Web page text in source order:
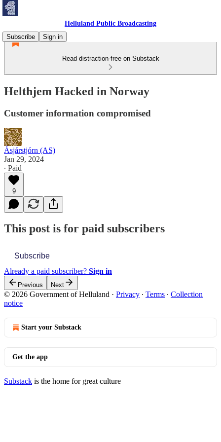
Helluland Public Broadcasting
Subscribe
Sign in
Read distraction-free on Substack
Helthjem Hacked in Norway
Customer information compromised
Ásjárstjórn (AS)
Jan 29, 2024
∙ Paid
9
This post is for paid subscribers
Subscribe
Already a paid subscriber? Sign in
Previous Next
© 2026 Government of Helluland · Privacy ∙ Terms ∙ Collection
notice
Start your Substack
Get the app
Substack is the home for great culture